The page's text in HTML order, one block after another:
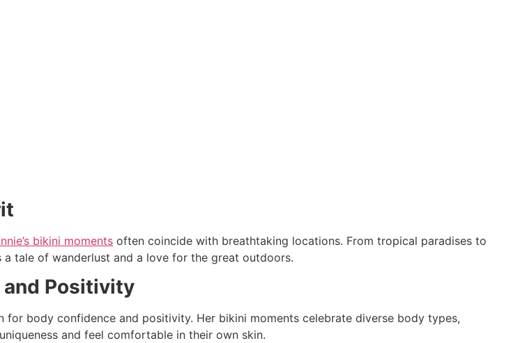
bikini moments often coincide with breathtaking locations. From tropical paradises to
a tale of wanderlust and a love for the great outdoors.
Positivity
for body confidence and positivity. Her bikini moments celebrate diverse body types,
and feel comfortable in their own skin.